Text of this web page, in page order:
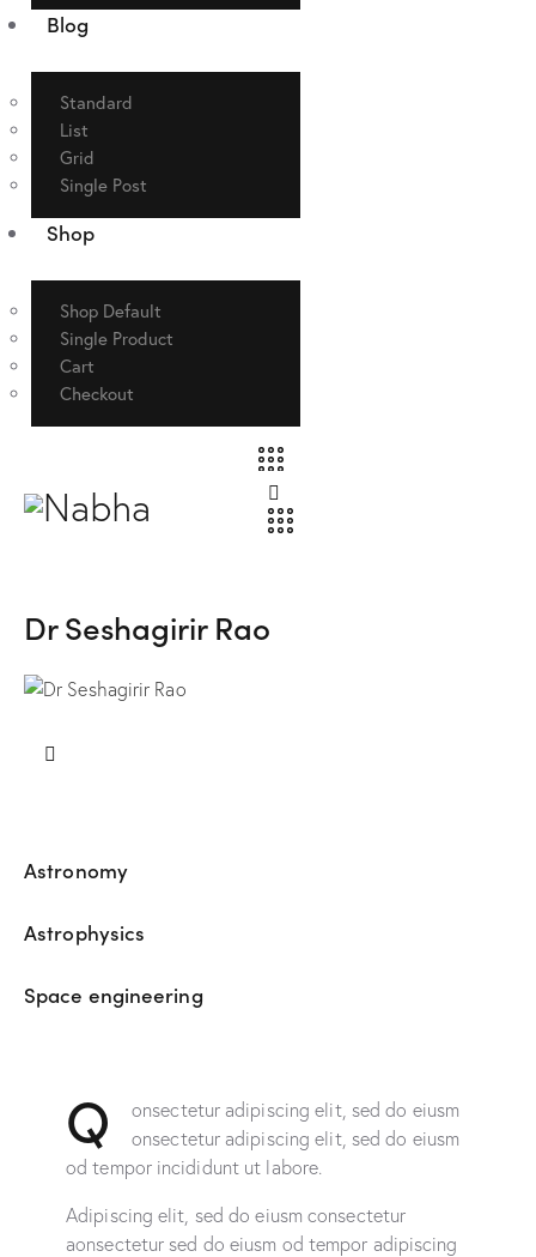
Blog
Standard
List
Grid
Single Post
Shop
Shop Default
Single Product
Cart
Checkout
Dr Seshagirir Rao
Astronomy
Astrophysics
Space engineering
Q
onsectetur adipiscing elit, sed do eiusm
onsectetur adipiscing elit, sed do eiusm
od tempor incididunt ut labore.
Adipiscing elit, sed do eiusm consectetur
aonsectetur sed do eiusm od tempor adipiscing